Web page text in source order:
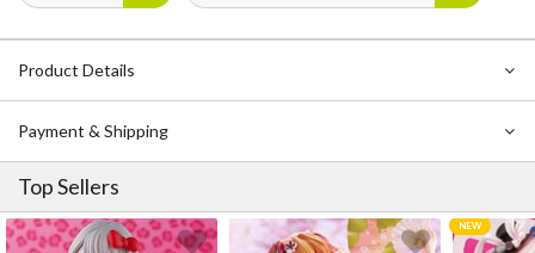
Product Details
Payment & Shipping
Top Sellers